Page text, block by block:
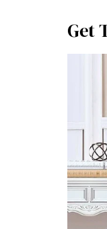
Get